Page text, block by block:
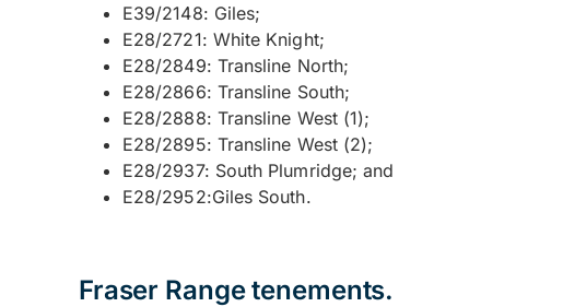
E39/2148: Giles;
E28/2721: White Knight;
E28/2849: Transline North;
E28/2866: Transline South;
E28/2888: Transline West (1);
E28/2895: Transline West (2);
E28/2937: South Plumridge; and
E28/2952:Giles South.
Fraser Range tenements.